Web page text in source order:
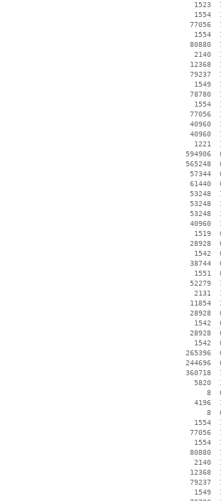
1523
1554
77056
1554
80880
2140
12368
79237
1549
78780
1554
77056
40960
40960
1221
594906
565248
57344
61440
53248
53248
53248
40960
1519
28928
1542
38744
1551
52279
2131
11854
28928
1542
28928
1542
265396
244696
360718
5820
8
4196
8
1554
77056
1554
80880
2140
12368
79237
1549